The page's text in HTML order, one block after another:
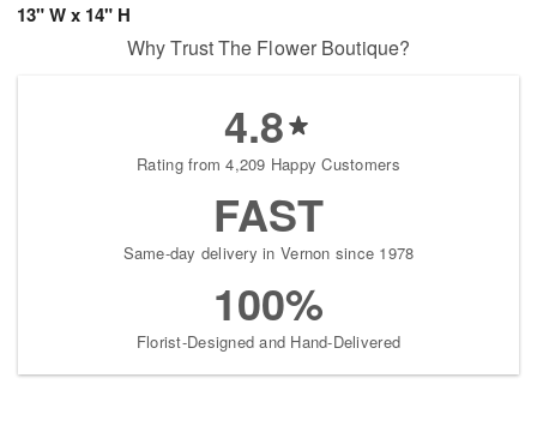
13" W x 14" H
Why Trust The Flower Boutique?
4.8
Rating from 4,209 Happy Customers
FAST
Same-day delivery in Vernon since 1978
100%
Florist-Designed and Hand-Delivered